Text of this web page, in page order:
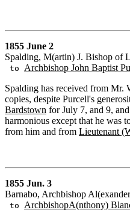
1855 June 2
Spalding, M(artin) J. Bishop of
to Archbishop John Baptist
Spalding has received from Mr.
copies, despite Purcell's
Bardstown for July 7, and 9,
harmonious except that he was
from him and from Lieutenant
1855 Jun. 3
Barnabo, Archbishop
to ArchbishopA(nthony)